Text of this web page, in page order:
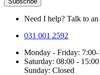
Need I help? Talk to
031 001 2592
Monday - Friday: 7:00-
Saturday: 08:00 - 15:00
Sunday: Closed